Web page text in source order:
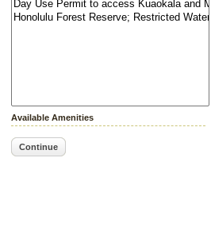
Available Amenities
Continue